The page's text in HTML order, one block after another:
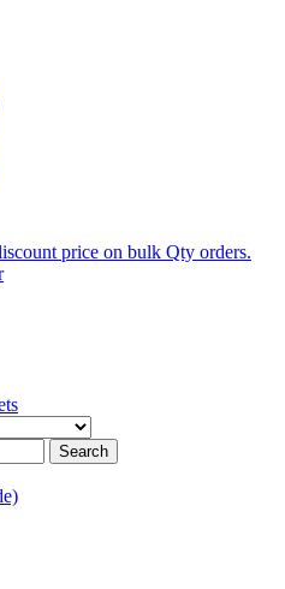
price on bulk Qty orders.
Search